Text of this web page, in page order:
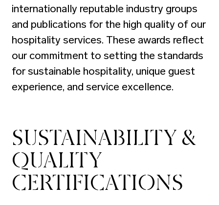
internationally reputable industry groups
and publications for the high quality of our
hospitality services. These awards reflect
our commitment to setting the standards
for sustainable hospitality, unique guest
experience, and service excellence.
SUSTAINABILITY &
QUALITY
CERTIFICATIONS